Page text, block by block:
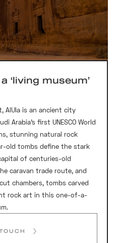
‘living museum’
AlUla is an ancient city
Arabia’s first UNESCO World
stunning natural rock
old tombs define the stark
of centuries-old
caravan trade route, and
chambers, tombs carved
rock art in this one-of-a-